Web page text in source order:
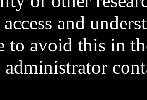
access and
to avoid this in
administrator